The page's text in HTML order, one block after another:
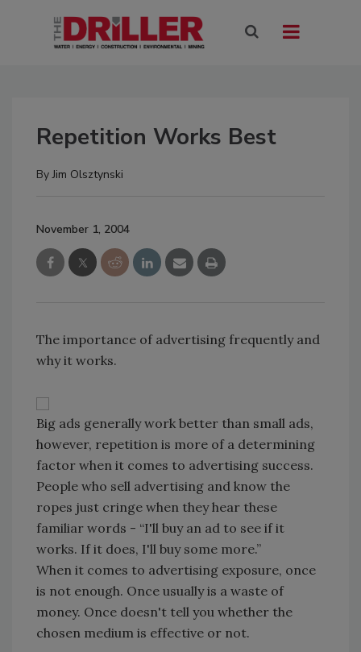
Repetition Works Best
ByJim Olsztynski
November 1, 2004
The importance of advertising frequently and
why it works.
Big ads generally work better than small ads,
however, repetition is more of a determining
factor when it comes to advertising success.
People who sell advertising and know the
ropes just cringe when they hear these
familiar words - “I'll buy an ad to see if it
works. If it does, I'll buy some more.”
When it comes to advertising exposure, once
is not enough. Once usually is a waste of
money. Once doesn't tell you whether the
chosen medium is effective or not.